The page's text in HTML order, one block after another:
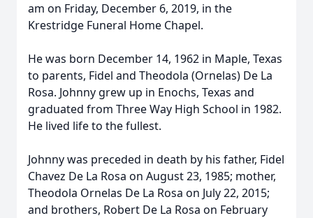
am on Friday, December 6, 2019, in the
Krestridge Funeral Home Chapel.
He was born December 14, 1962 in Maple, Texas
to parents, Fidel and Theodola (Ornelas) De La
Rosa. Johnny grew up in Enochs, Texas and
graduated from Three Way High School in 1982.
He lived life to the fullest.
Johnny was preceded in death by his father, Fidel
Chavez De La Rosa on August 23, 1985; mother,
Theodola Ornelas De La Rosa on July 22, 2015;
and brothers, Robert De La Rosa on February